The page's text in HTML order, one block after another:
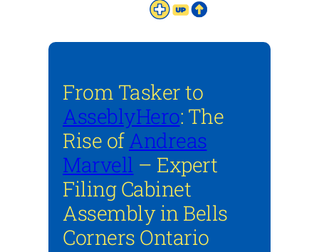
From Tasker to
AsseblyHero: The
Rise ofAndreas
Marvell – Expert
Filing Cabinet
Assembly in Bells
Corners Ontario